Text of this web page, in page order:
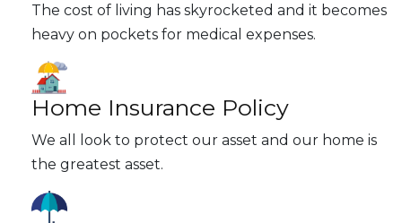
The cost of living has skyrocketed and it becomes
heavy on pockets for medical expenses.
Home Insurance Policy
We all look to protect our asset and our home is
the greatest asset.